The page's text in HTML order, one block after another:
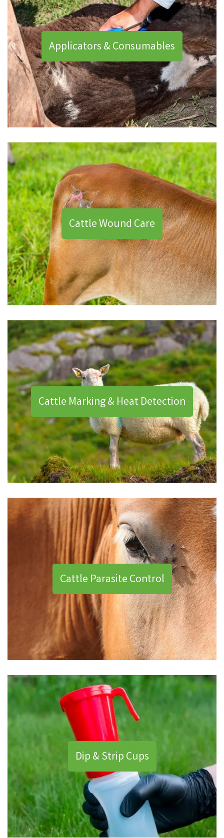
Applicators & Consumables
Cattle Wound Care
Cattle Marking & Heat Detection
Cattle Parasite Control
Dip & Strip Cups